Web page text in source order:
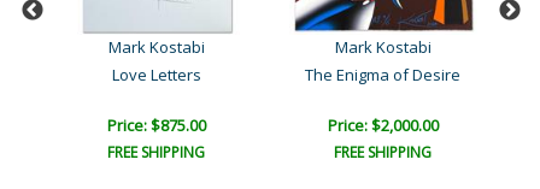
Mark Kostabi
Love Letters
Price: $875.00
FREE SHIPPING
Mark Kostabi
The Enigma of Desire
Price: $2,000.00
FREE SHIPPING